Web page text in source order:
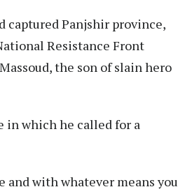
captured Panjshir province,
Resistance Front
the son of slain hero
in which he called for a
and with whatever means you